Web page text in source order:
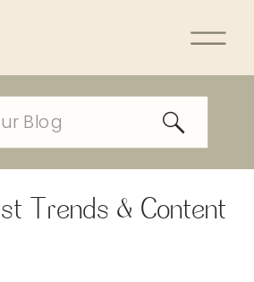
Trends & Content